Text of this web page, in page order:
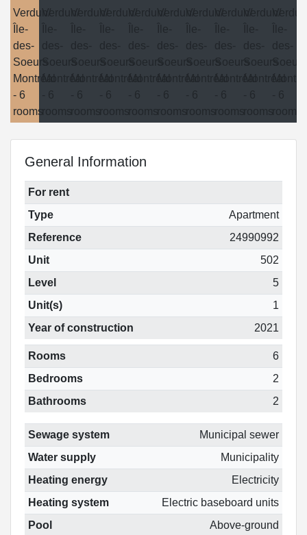
General Information
For rent
Type
Apartment
Reference
24990992
Unit
502
Level
5
Unit(s)
1
Year of construction
2021
Rooms
6
Bedrooms
2
Bathrooms
2
Sewage system
Municipal sewer
Water supply
Municipality
Heating energy
Electricity
Heating system
Electric baseboard units
Pool
Above-ground